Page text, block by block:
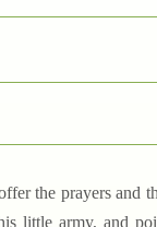
the prayers and
little army, and